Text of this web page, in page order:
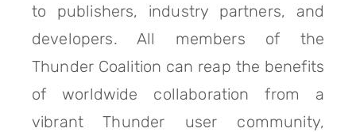
to publishers, industry partners, and
developers. All members of the
Thunder Coalition can reap the benefits
of worldwide collaboration from a
vibrant Thunder user community,